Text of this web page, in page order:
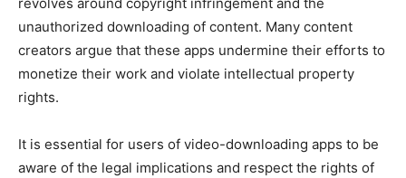
unauthorized downloading of content. Many content
creators argue that these apps undermine their efforts to
monetize their work and violate intellectual property
rights.
It is essential for users of video-downloading apps to be
aware of the legal implications and respect the rights of